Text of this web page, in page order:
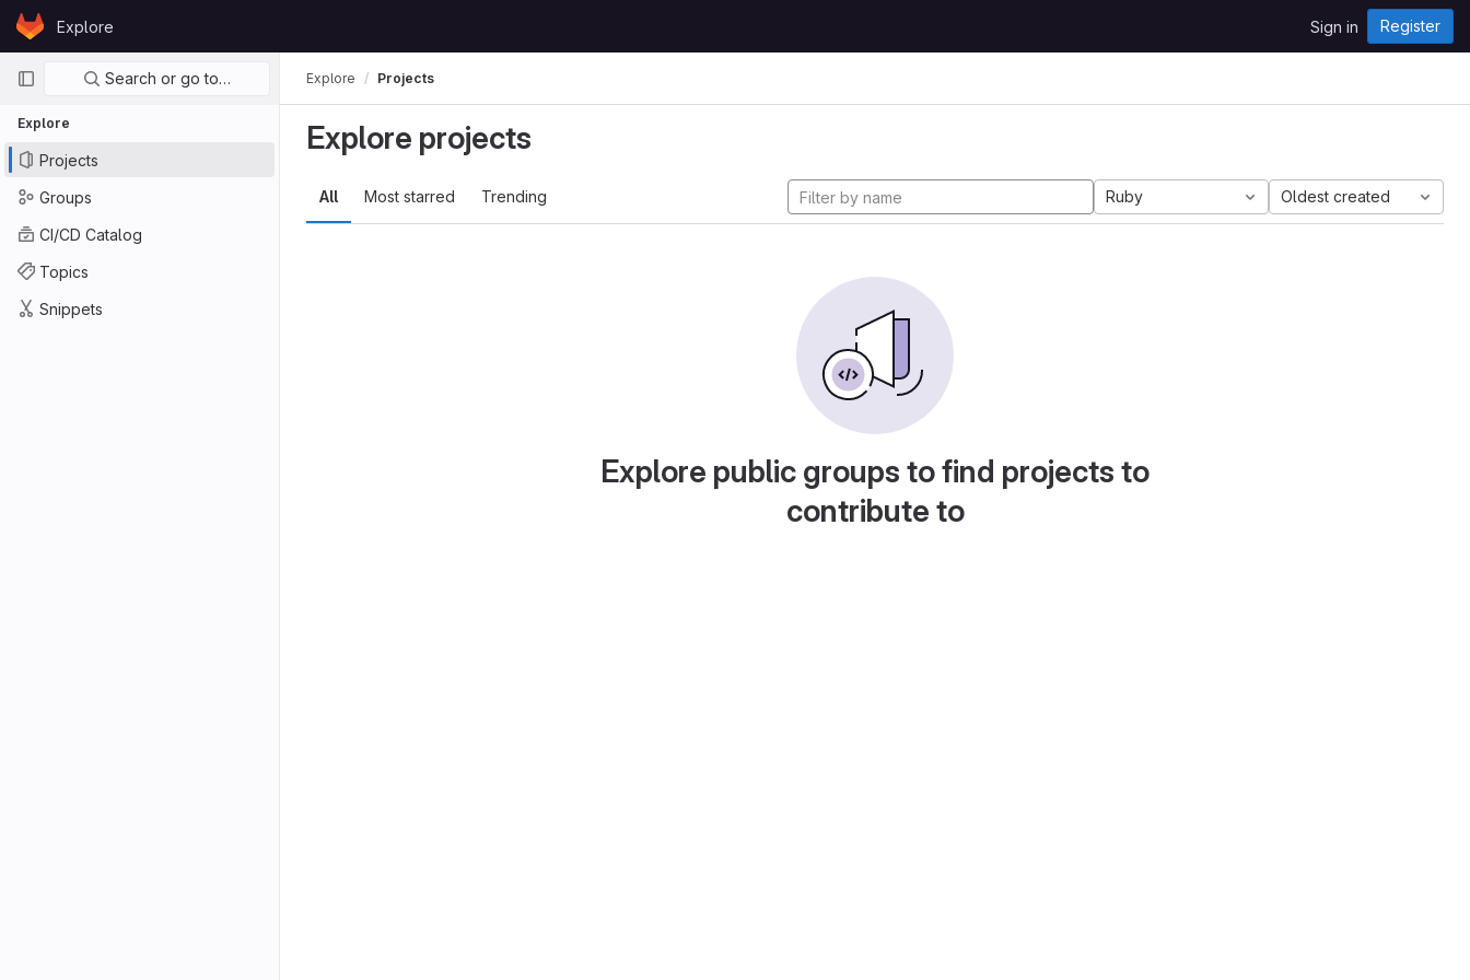
Skip to content
GitLabExplore Sign in Register
Primary navigation
Search or go to…
Explore
Projects
Groups
CI/CD Catalog
Topics
Snippets
Explore Projects
Explore projects
All Most starred Trending Ruby Oldest created
Explore public groups to find projects to
contribute to